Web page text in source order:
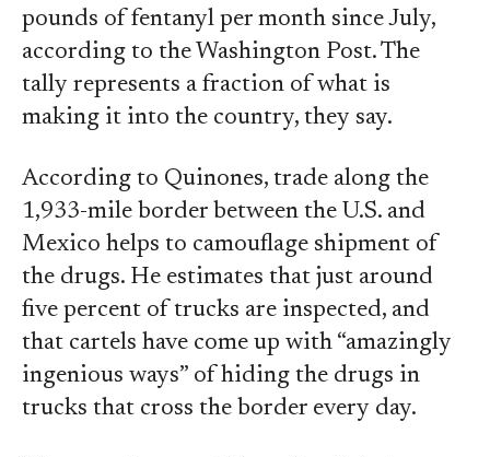
pounds of fentanyl per month since July,
according to the Washington Post. The
tally represents a fraction of what is
making it into the country, they say.
According to Quinones, trade along the
1,933-mile border between the U.S. and
Mexico helps to camouflage shipment of
the drugs. He estimates that just around
five percent of trucks are inspected, and
that cartels have come up with “amazingly
ingenious ways” of hiding the drugs in
trucks that cross the border every day.